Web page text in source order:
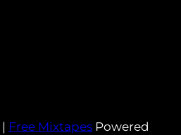
| Free Mixtapes Powered